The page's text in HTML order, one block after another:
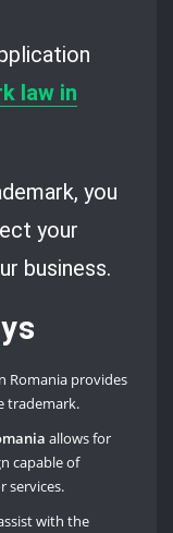
law in
you
your
business.
Romania provides
trademark.
allows for
capable of
services.
with the